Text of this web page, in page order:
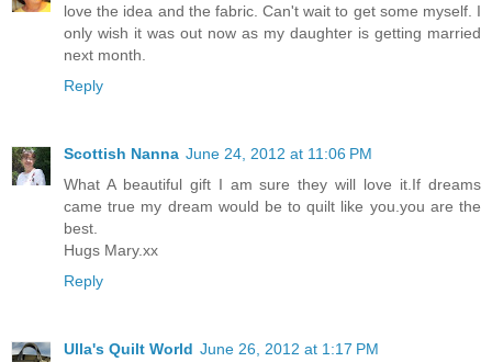
love the idea and the fabric. Can't wait to get some myself. I
only wish it was out now as my daughter is getting married
next month.
Reply
Scottish Nanna June 24, 2012 at 11:06 PM
What A beautiful gift I am sure they will love it.If dreams
came true my dream would be to quilt like you.you are the
best.
Hugs Mary.xx
Reply
Ulla's Quilt World June 26, 2012 at 1:17 PM